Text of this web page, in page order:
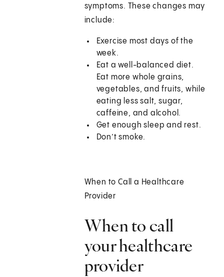
symptoms. These changes may
include:
Exercise most days of the
week.
Eat a well-balanced diet.
Eat more whole grains,
vegetables, and fruits, while
eating less salt, sugar,
caffeine, and alcohol.
Get enough sleep and rest.
Don’t smoke.
When to Call a Healthcare
Provider
When to call
your healthcare
provider